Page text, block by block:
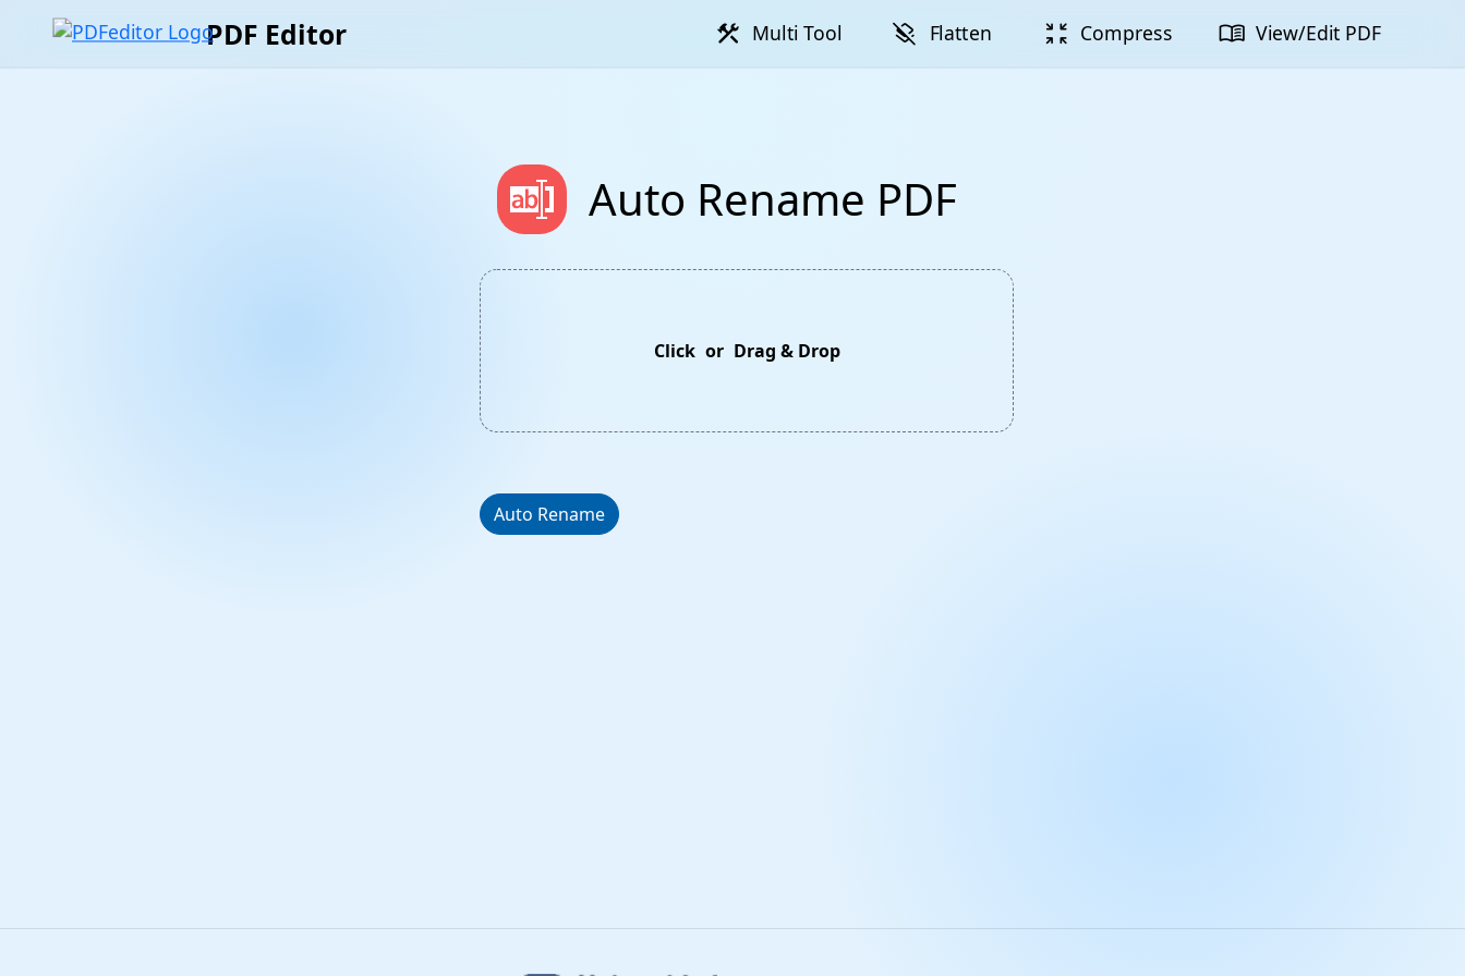
PDF Editor construction Multi Tool layers_clear Flatten zoom_in_map Compress menu_book View/Edit PDF
Auto Rename PDF
Click or Drag & Drop
Auto Rename